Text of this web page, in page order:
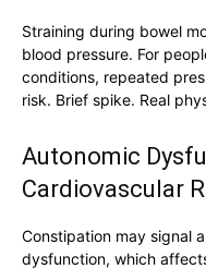
Straining during bowel
blood pressure. For
conditions, repeated
risk. Brief spike. Real
Autonomic
Cardiovascular
Constipation may signal
dysfunction, which